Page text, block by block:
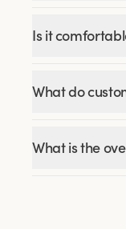
Is it
What do
What is the